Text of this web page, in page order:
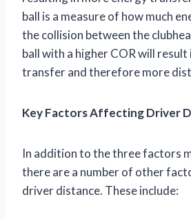
ball is a measure of how much
the collision between the
ball with a higher COR will
transfer and therefore more
Key Factors Affecting Driver
In addition to the three factors
there are a number of other
driver distance. These include: